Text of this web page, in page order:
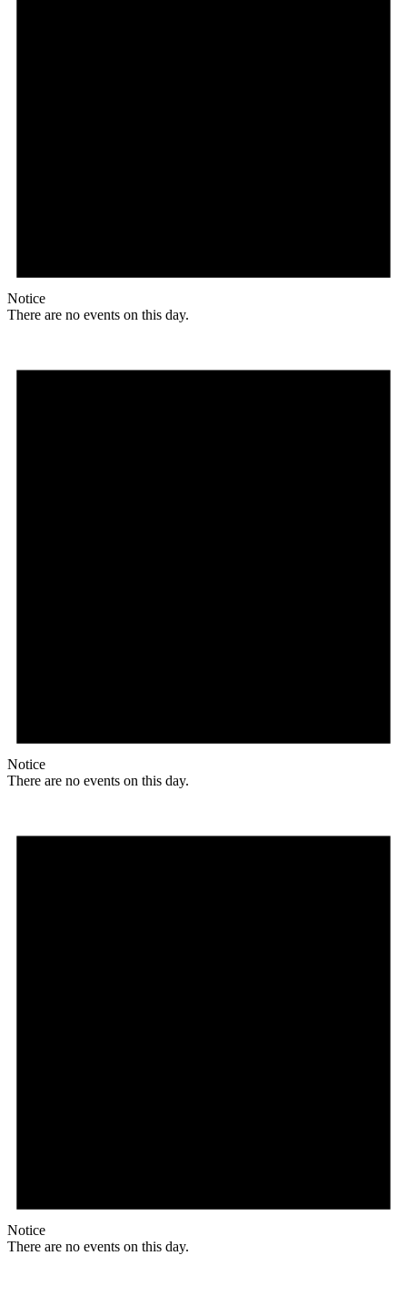
Notice
There are no events on this day.
Notice
There are no events on this day.
Notice
There are no events on this day.